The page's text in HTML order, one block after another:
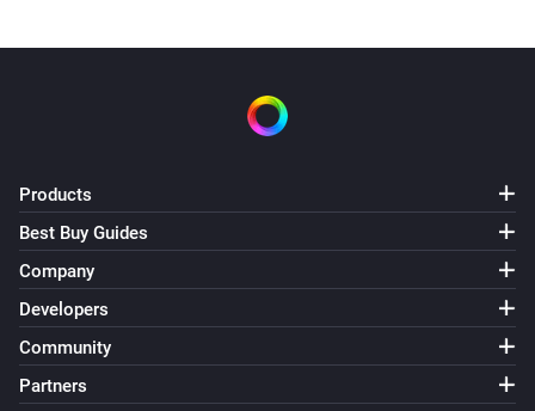
Products
Best Buy Guides
Company
Developers
Community
Partners